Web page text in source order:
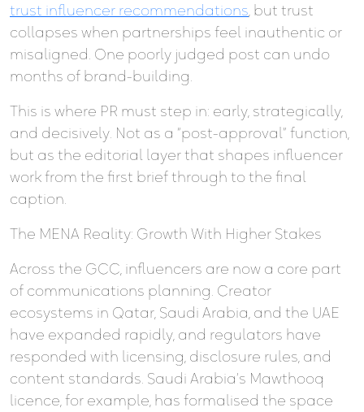
trust influencer recommendations, but trust
collapses when partnerships feel inauthentic or
misaligned. One poorly judged post can undo
months of brand-building.
This is where PR must step in: early, strategically,
and decisively. Not as a “post-approval” function,
but as the editorial layer that shapes influencer
work from the first brief through to the final
caption.
The MENA Reality: Growth With Higher Stakes
Across the GCC, influencers are now a core part
of communications planning. Creator
ecosystems in Qatar, Saudi Arabia, and the UAE
have expanded rapidly, and regulators have
responded with licensing, disclosure rules, and
content standards. Saudi Arabia’s Mawthooq
licence, for example, has formalised the space